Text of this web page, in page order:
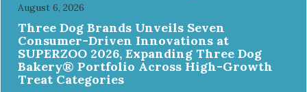
August 6, 2026
Three Dog Brands Unveils Seven
Consumer-Driven Innovations at
SUPERZOO 2026, Expanding Three Dog
Bakery® Portfolio Across High-Growth
Treat Categories